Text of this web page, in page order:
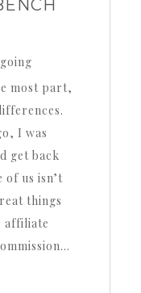
most part,
I was
get back
us isn’t
things
affiliate